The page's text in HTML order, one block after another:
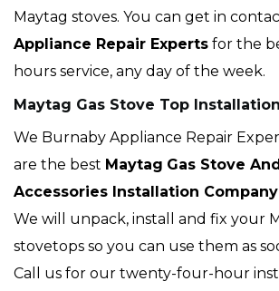
Maytag stoves. You can get in
Appliance Repair Experts for the
hours service, any day of the week.
Maytag Gas Stove Top
We Burnaby Appliance Repair
are the best Maytag Gas Stove
Accessories Installation Company
We will unpack, install and fix your
stovetops so you can use them as
Call us for our twenty-four-hour